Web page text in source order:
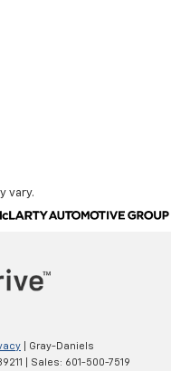
vary.
| Gray-Daniels
| Sales: 601-500-7519